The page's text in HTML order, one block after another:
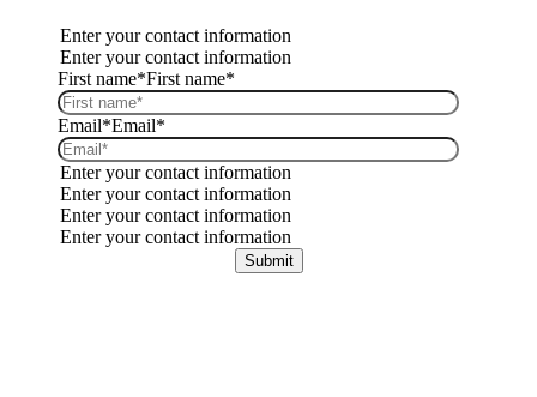
Enter your contact information
Enter your contact information
First name*First name*
Email*Email*
Enter your contact information
Enter your contact information
Enter your contact information
Enter your contact information